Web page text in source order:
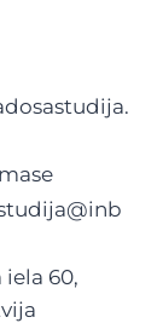
iela 60,